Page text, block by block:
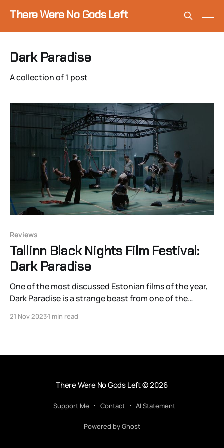
There Were No Gods Left
Dark Paradise
A collection of 1 post
Reviews
Tallinn Black Nights Film Festival:
Dark Paradise
One of the most discussed Estonian films of the year,
Dark Paradise is a strange beast from one of the
Triin Ruumet. The 35-year-old’s second feature
21 Nov 20231 min read
There Were No Gods Left© 2026
Support Me Contact AI Statement
Powered by Ghost